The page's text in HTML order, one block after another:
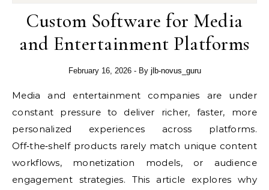
Custom Software for Media
and Entertainment Platforms
February 16, 2026 - By jlb-novus_guru
Media and entertainment companies are under
constant pressure to deliver richer, faster, more
personalized experiences across platforms.
Off‑the‑shelf products rarely match unique content
workflows, monetization models, or audience
engagement strategies. This article explores why